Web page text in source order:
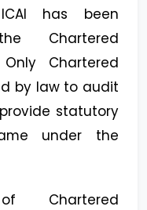
has been
Chartered
Chartered
by law to audit
statutory
under the
Chartered